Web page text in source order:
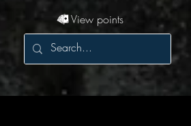
View points